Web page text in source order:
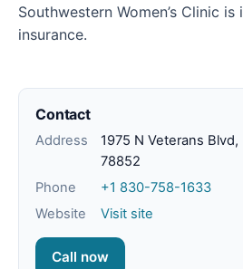
Southwestern Women’s Clinic
insurance.
Contact
Address
1975 N Veterans Blvd,
78852
Phone
+1 830-758-1633
Website
Visit site
Call now